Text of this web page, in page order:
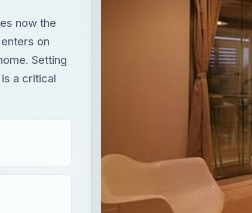
now the
on
Setting
a critical